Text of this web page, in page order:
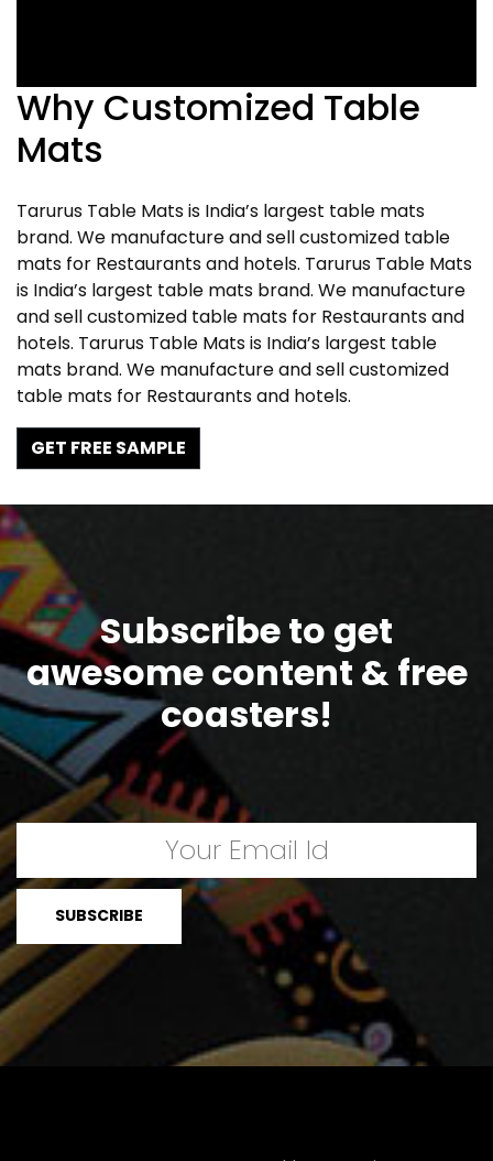
Why Customized Table
Mats
Tarurus Table Mats is India’s largest table mats
brand. We manufacture and sell customized table
mats for Restaurants and hotels. Tarurus Table Mats
is India’s largest table mats brand. We manufacture
and sell customized table mats for Restaurants and
hotels. Tarurus Table Mats is India’s largest table
mats brand. We manufacture and sell customized
table mats for Restaurants and hotels.
GET FREE SAMPLE
Subscribe to get
awesome content & free
coasters!